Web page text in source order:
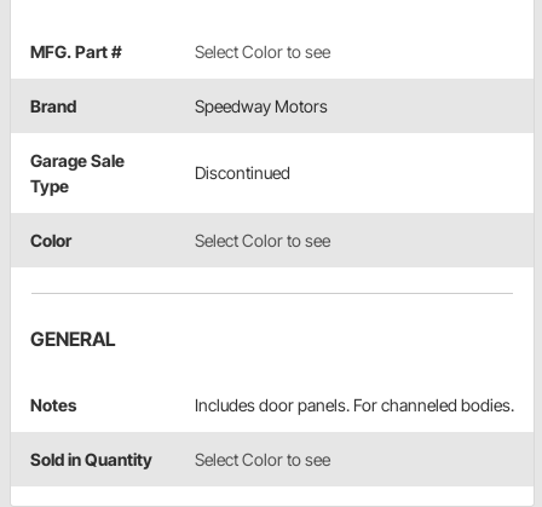
MFG. Part # Select Color to see
Brand Speedway Motors
Garage Sale
Type
Discontinued
Color Select Color to see
GENERAL
Notes Includes door panels. For channeled bodies.
Sold in Quantity Select Color to see